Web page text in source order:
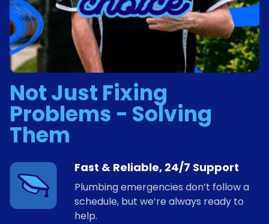
Not Just Fixing
Problems - Solving
Them
Fast & Reliable, 24/7 Support
Plumbing emergencies don’t follow a
schedule, but we’re always ready to
help.